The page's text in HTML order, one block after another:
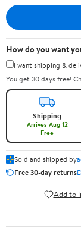
How do you want
I want shipping &
You get 30 days free!
Shipping
Arrives Aug 12
Free
Sold and shipped by
Free 30-day returns
Add to